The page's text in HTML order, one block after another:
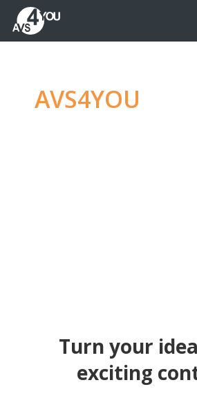
AVS4YOU
Turn your
exciting